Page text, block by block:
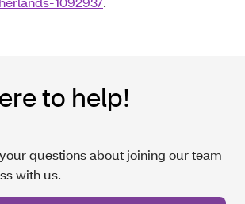
to help!
questions about joining our team
with us.